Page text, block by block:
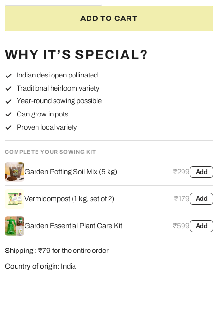
ADD TO CART
WHY IT’S SPECIAL?
Indian desi open pollinated
Traditional heirloom variety
Year-round sowing possible
Can grow in pots
Proven local variety
COMPLETE YOUR SOWING KIT
Garden Potting Soil Mix (5 kg) ₹299 Add
Vermicompost (1 kg, set of 2) ₹179 Add
Garden Essential Plant Care Kit ₹599 Add
Shipping : ₹79 for the entire order
Country of origin: India